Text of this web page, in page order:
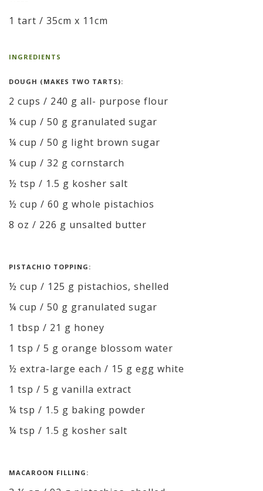
1 tart / 35cm x 11cm
INGREDIENTS
DOUGH (MAKES TWO TARTS):
2 cups / 240 g all- purpose flour
¼ cup / 50 g granulated sugar
¼ cup / 50 g light brown sugar
¼ cup / 32 g cornstarch
½ tsp / 1.5 g kosher salt
½ cup / 60 g whole pistachios
8 oz / 226 g unsalted butter
PISTACHIO TOPPING:
½ cup / 125 g pistachios, shelled
¼ cup / 50 g granulated sugar
1 tbsp / 21 g honey
1 tsp / 5 g orange blossom water
½ extra-large each / 15 g egg white
1 tsp / 5 g vanilla extract
¼ tsp / 1.5 g baking powder
¼ tsp / 1.5 g kosher salt
MACAROON FILLING: